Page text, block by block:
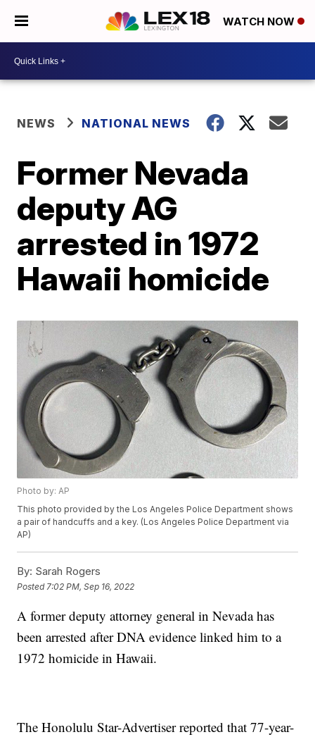
WATCH NOW
NEWS NATIONAL NEWS
Former Nevada
deputy AG
arrested in 1972
Hawaii homicide
Photo by: AP
This photo provided by the Los Angeles Police Department shows
a pair of handcuffs and a key. (Los Angeles Police Department via
AP)
By: Sarah Rogers
Posted 7:02 PM, Sep 16, 2022
A former deputy attorney general in Nevada has
been arrested after DNA evidence linked him to a
1972 homicide in Hawaii.
The Honolulu Star-Advertiser reported that 77-year-